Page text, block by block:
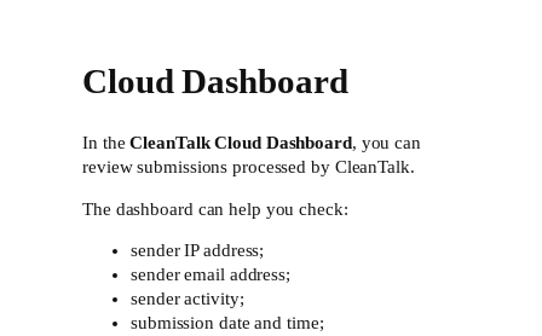
Cloud Dashboard
In theCleanTalk Cloud Dashboard, you can
review submissions processed by CleanTalk.
The dashboard can help you check:
sender IP address;
sender email address;
sender activity;
submission date and time;